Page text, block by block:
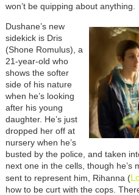
won’t be quipping about anything.
Dushane’s new
sidekick is Dris
(Shone Romulus), a
21-year-old who
shows the softer
side of his nature
when he’s looking
after his young
daughter. He’s just
dropped her off at
nursery when he’s
busted by the police, and taken
next one in the cells, though he’s
sent to represent him, Rihanna (
how to be curt with the cops.